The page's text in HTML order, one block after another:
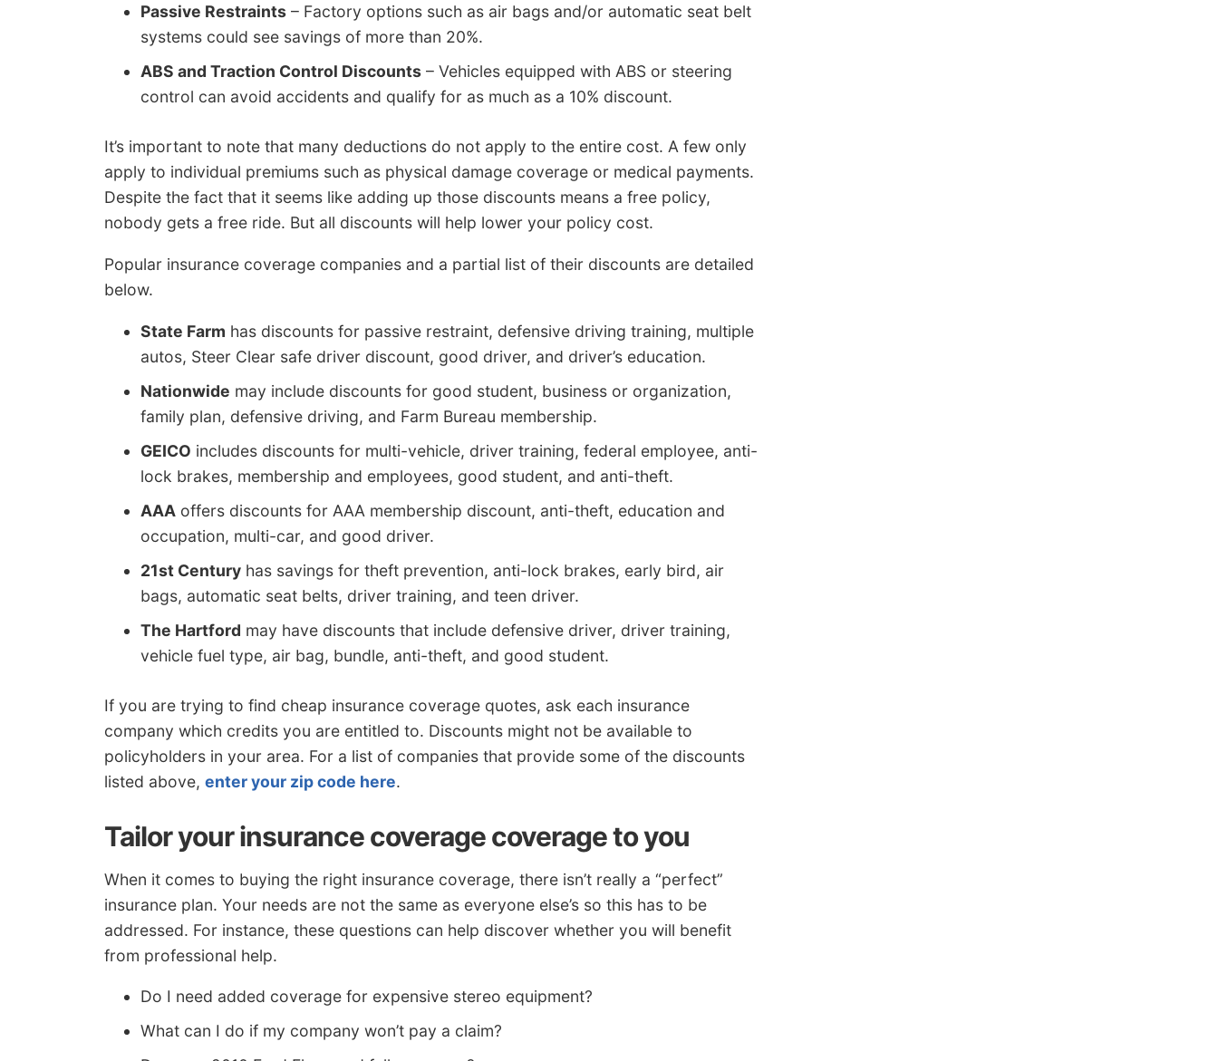
Passive Restraints – Factory options such as air bags and/or automatic seat belt
systems could see savings of more than 20%.
ABS and Traction Control Discounts – Vehicles equipped with ABS or steering
control can avoid accidents and qualify for as much as a 10% discount.
It’s important to note that many deductions do not apply to the entire cost. A few only
apply to individual premiums such as physical damage coverage or medical payments.
Despite the fact that it seems like adding up those discounts means a free policy,
nobody gets a free ride. But all discounts will help lower your policy cost.
Popular insurance coverage companies and a partial list of their discounts are detailed
below.
State Farm has discounts for passive restraint, defensive driving training, multiple
autos, Steer Clear safe driver discount, good driver, and driver’s education.
Nationwide may include discounts for good student, business or organization,
family plan, defensive driving, and Farm Bureau membership.
GEICO includes discounts for multi-vehicle, driver training, federal employee, anti-
lock brakes, membership and employees, good student, and anti-theft.
AAA offers discounts for AAA membership discount, anti-theft, education and
occupation, multi-car, and good driver.
21st Century has savings for theft prevention, anti-lock brakes, early bird, air
bags, automatic seat belts, driver training, and teen driver.
The Hartford may have discounts that include defensive driver, driver training,
vehicle fuel type, air bag, bundle, anti-theft, and good student.
If you are trying to find cheap insurance coverage quotes, ask each insurance
company which credits you are entitled to. Discounts might not be available to
policyholders in your area. For a list of companies that provide some of the discounts
listed above, enter your zip code here.
Tailor your insurance coverage coverage to you
When it comes to buying the right insurance coverage, there isn’t really a “perfect”
insurance plan. Your needs are not the same as everyone else’s so this has to be
addressed. For instance, these questions can help discover whether you will benefit
from professional help.
Do I need added coverage for expensive stereo equipment?
What can I do if my company won’t pay a claim?